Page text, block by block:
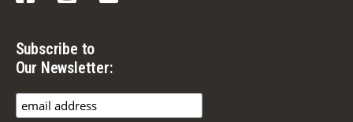
Subscribe to
Our Newsletter: